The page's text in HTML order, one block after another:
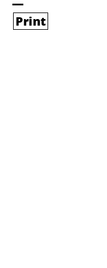
Print